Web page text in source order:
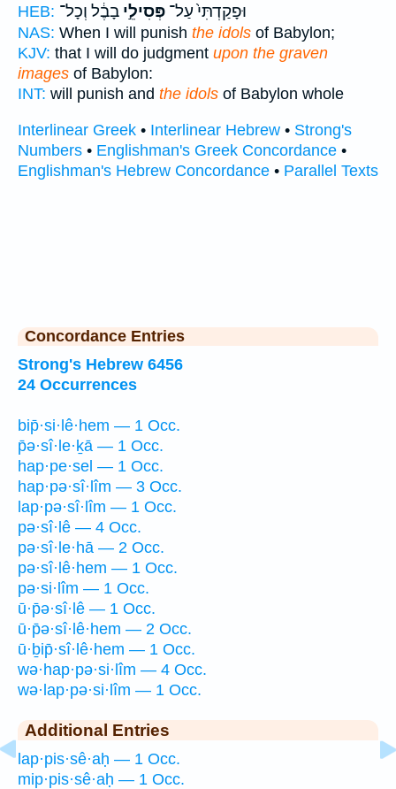
HEB:
וּפָקַדְתִּי֙ עַל־ פְּסִילֵ֣י בָבֶ֔ל וְכָל־
NAS: When I will punish the idols of Babylon;
KJV: that I will do judgment upon the graven
images of Babylon:
INT: will punish and the idols of Babylon whole
Interlinear Greek • Interlinear Hebrew • Strong's
Numbers • Englishman's Greek Concordance •
Englishman's Hebrew Concordance • Parallel Texts
Concordance Entries
Strong's Hebrew 6456
24 Occurrences
bip̄·si·lê·hem — 1 Occ.
p̄ə·sî·le·ḵā — 1 Occ.
hap·pe·sel — 1 Occ.
hap·pə·sî·lîm — 3 Occ.
lap·pə·sî·lîm — 1 Occ.
pə·sî·lê — 4 Occ.
pə·sî·le·hā — 2 Occ.
pə·sî·lê·hem — 1 Occ.
pə·si·lîm — 1 Occ.
ū·p̄ə·sî·lê — 1 Occ.
ū·p̄ə·sî·lê·hem — 2 Occ.
ū·ḇip̄·sî·lê·hem — 1 Occ.
wə·hap·pə·si·lîm — 4 Occ.
wə·lap·pə·si·lîm — 1 Occ.
Additional Entries
lap·pis·sê·aḥ — 1 Occ.
mip·pis·sê·aḥ — 1 Occ.